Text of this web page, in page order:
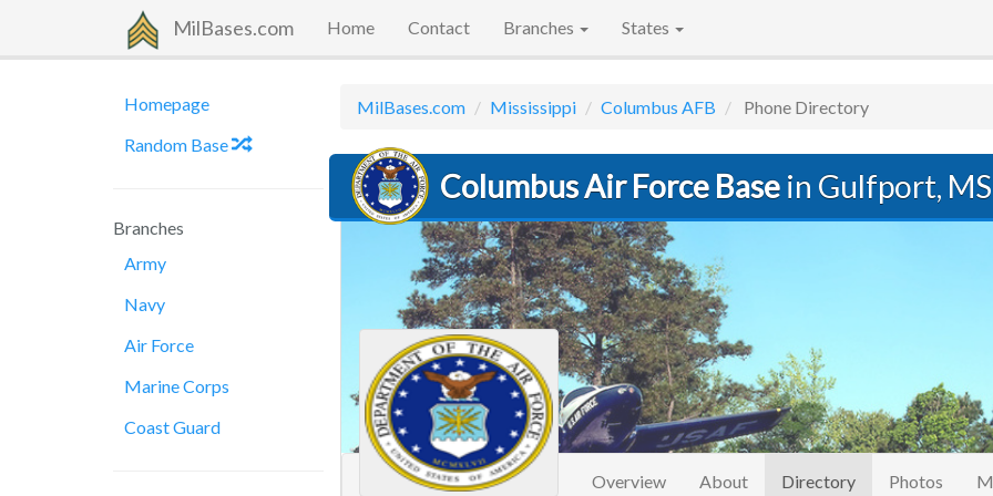
MilBases.com Home Contact Branches States
Homepage
Random Base
Branches
Army
Navy
Air Force
Marine Corps
Coast Guard
MilBases.com Mississippi Columbus AFB Phone Directory
Columbus Air Force Base in Gulfport, MS
Overview About Directory(current)
Photos